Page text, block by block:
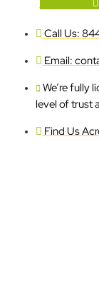
Call Us:
Email:
We’re fully
level of trust
Find Us